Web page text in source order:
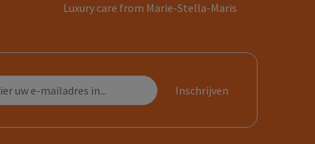
Luxury care from Marie-Stella-Maris